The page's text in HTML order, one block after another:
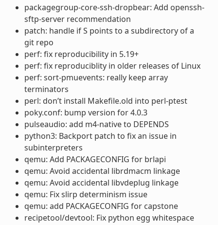
packagegroup-core-ssh-dropbear: Add openssh-
sftp-server recommendation
patch: handle if S points to a subdirectory of a
git repo
perf: fix reproducibility in 5.19+
perf: fix reproduciblity in older releases of Linux
perf: sort-pmuevents: really keep array
terminators
perl: don’t install Makefile.old into perl-ptest
poky.conf: bump version for 4.0.3
pulseaudio: add m4-native to DEPENDS
python3: Backport patch to fix an issue in
subinterpreters
qemu: Add PACKAGECONFIG for brlapi
qemu: Avoid accidental librdmacm linkage
qemu: Avoid accidental libvdeplug linkage
qemu: Fix slirp determinism issue
qemu: add PACKAGECONFIG for capstone
recipetool/devtool: Fix python egg whitespace